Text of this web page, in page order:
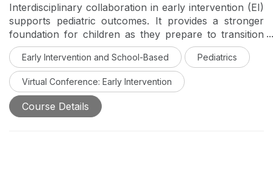
Interdisciplinary collaboration in early intervention (EI)
supports pediatric outcomes. It provides a stronger
foundation for children as they prepare to transition
out of EI services or from EI services into other post-
EI service settings. This course will explore evidence-
based OT interventions through an interdisciplinary
lens. This is Day 5 of the Early Intervention Virtual
Conference.
Early Intervention and School-Based Pediatrics
Virtual Conference: Early Intervention
Course Details